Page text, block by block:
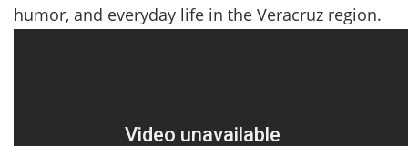
humor, and everyday life in the Veracruz region.